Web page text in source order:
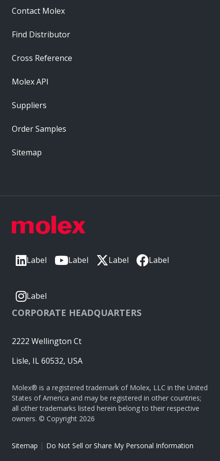
Label Label Label Label
Label
CORPORATE HEADQUARTERS
2222 Wellington Ct
Lisle, IL 60532, USA
Molex® is a registered trademark of Molex, LLC in the United
States of America and may be registered in other countries;
all other trademarks listed herein belong to their respective
owners. © Copyright 2026
Sitemap | Do Not Sell or Share My Personal Information
Contact Molex
Find Distributor
Cross Reference
Molex API
Suppliers
Order Samples
Sitemap